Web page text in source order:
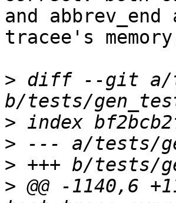
and
tracee's
> diff --git a/
>
>
>
> @@ -1140,6